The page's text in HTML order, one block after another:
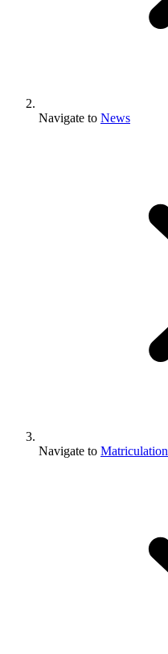
Navigate to News
Navigate to Matriculation